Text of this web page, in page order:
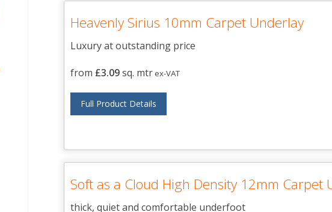
Heavenly Sirius 10mm Carpet Underlay
Luxury at outstanding price
from £3.09 sq. mtrex-VAT
Full Product Details
Soft as a Cloud High Density 12mm Carpet
thick, quiet and comfortable underfoot